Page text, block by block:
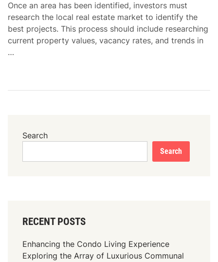
Once an area has been identified, investors must
research the local real estate market to identify the
best projects. This process should include researching
current property values, vacancy rates, and trends in
…
Search
Search
RECENT POSTS
Enhancing the Condo Living Experience
Exploring the Array of Luxurious Communal